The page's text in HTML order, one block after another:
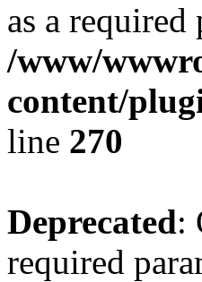
as a required
/www/
content/
line 270
Deprecated:
required